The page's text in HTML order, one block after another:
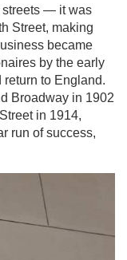
streets — it was
Street, making
became
by the early
return to England.
Broadway in 1902
in 1914,
run of success,